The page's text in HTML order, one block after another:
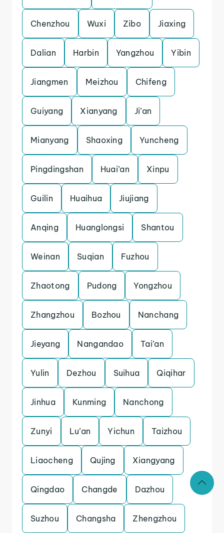
Chenzhou Wuxi Zibo Jiaxing
Dalian Harbin Yangzhou Yibin
Jiangmen Meizhou Chifeng
Guiyang Xianyang Ji’an
Mianyang Shaoxing Yuncheng
Pingdingshan Huai’an Xinpu
Guilin Huaihua Jiujiang
Anqing Huanglongsi Shantou
Weinan Suqian Fuzhou
Zhaotong Pudong Yongzhou
Zhangzhou Bozhou Nanchang
Jieyang Nangandao Tai’an
Yulin Dezhou Suihua Qiqihar
Jinhua Kunming Nanchong
Zunyi Lu’an Yichun Taizhou
Liaocheng Qujing Xiangyang
Qingdao Changde Dazhou
Suzhou Changsha Zhengzhou